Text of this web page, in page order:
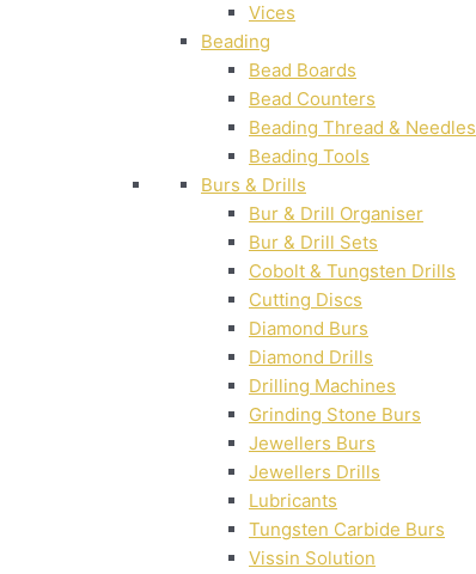
Vices
Beading
Bead Boards
Bead Counters
Beading Thread & Needles
Beading Tools
Burs & Drills
Bur & Drill Organiser
Bur & Drill Sets
Cobolt & Tungsten Drills
Cutting Discs
Diamond Burs
Diamond Drills
Drilling Machines
Grinding Stone Burs
Jewellers Burs
Jewellers Drills
Lubricants
Tungsten Carbide Burs
Vissin Solution